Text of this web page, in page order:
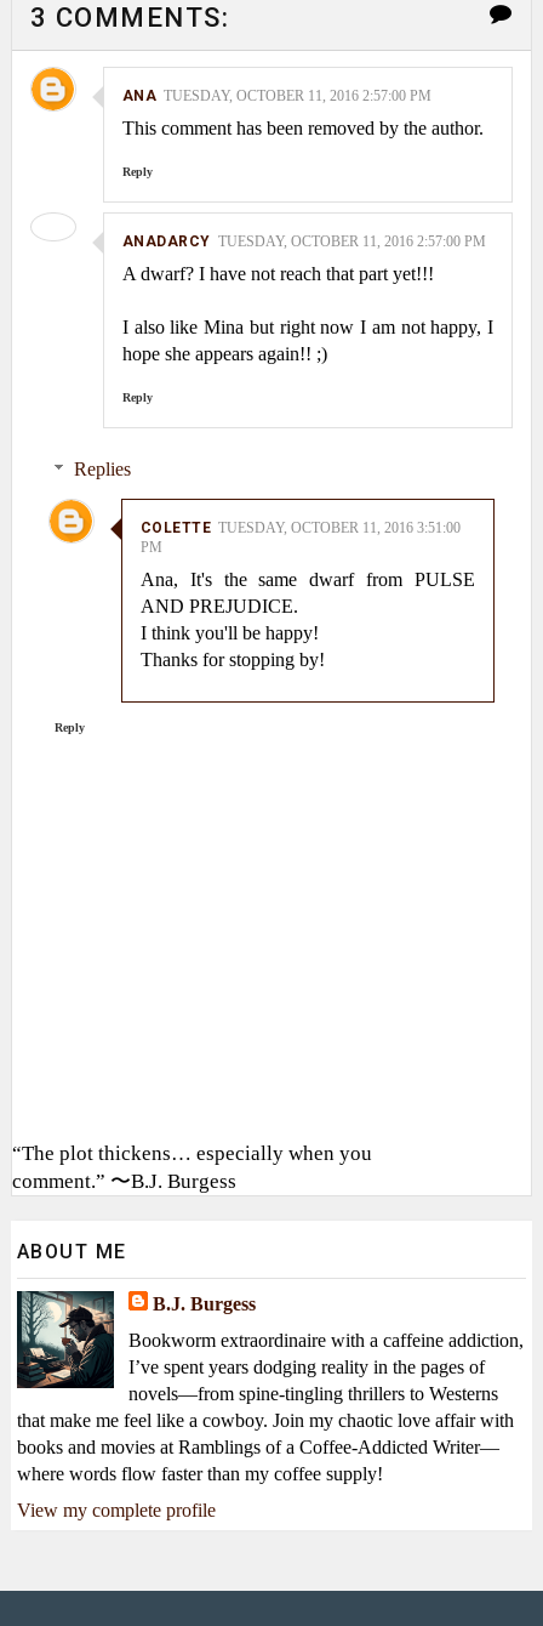
3 COMMENTS:
ANA TUESDAY, OCTOBER 11, 2016 2:57:00 PM
This comment has been removed by the author.
Reply
ANADARCY TUESDAY, OCTOBER 11, 2016 2:57:00 PM
A dwarf? I have not reach that part yet!!!
I also like Mina but right now I am not happy, I
hope she appears again!! ;)
Reply
Replies
COLETTE TUESDAY, OCTOBER 11, 2016 3:51:00
PM
Ana, It's the same dwarf from PULSE
AND PREJUDICE.
I think you'll be happy!
Thanks for stopping by!
Reply
“The plot thickens… especially when you
comment.” 〜B.J. Burgess
ABOUT ME
B.J. Burgess
Bookworm extraordinaire with a caffeine addiction,
I’ve spent years dodging reality in the pages of
novels—from spine-tingling thrillers to Westerns
that make me feel like a cowboy. Join my chaotic love affair with
books and movies at Ramblings of a Coffee-Addicted Writer—
where words flow faster than my coffee supply!
View my complete profile